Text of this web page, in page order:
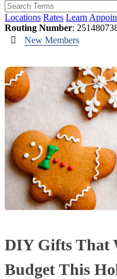
Locations Rates Learn
Routing Number:
New Members
DIY Gifts That
Budget This